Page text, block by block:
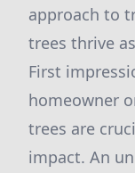
approach to
trees thrive
First
homeowner
trees are
impact. An